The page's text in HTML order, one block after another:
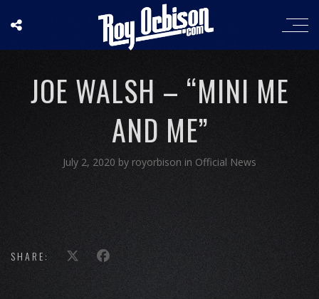
JOE WALSH – “MINI ME
AND ME”
July 2, 2020 by royorbison in Official News
SHARE: